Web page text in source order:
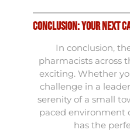
Conclusion: Your Next
In conclusion,
pharmacists across
exciting. Whether
challenge in a
serenity of a small
paced environment
has the